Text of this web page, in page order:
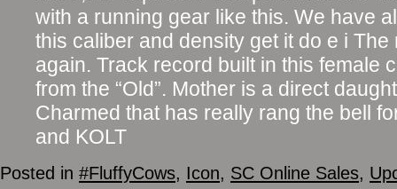
with a running gear like this. We have
this caliber and density get it do e i The
again. Track record built in this female
from the “Old”. Mother is a direct
Charmed that has really rang the bell
and KOLT
Posted in #FluffyCows, Icon, SC Online Sales,